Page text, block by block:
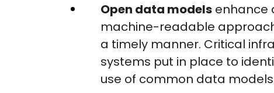
Open data models enhance
machine-readable
a timely manner. Critical
systems put in place to
use of common data